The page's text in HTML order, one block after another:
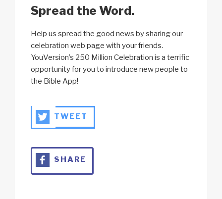
Spread the Word.
Help us spread the good news by sharing our
celebration web page with your friends.
YouVersion’s 250 Million Celebration is a terrific
opportunity for you to introduce new people to
the Bible App!
TWEET
SHARE